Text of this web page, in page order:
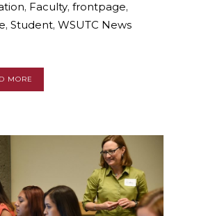
, Faculty, frontpage,
, Student, WSUTC News
MORE